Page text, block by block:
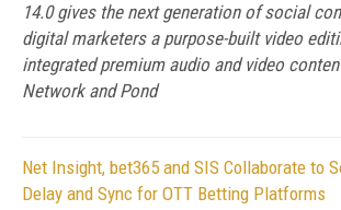
14.0 gives the next generation of social
digital marketers a purpose-built video
integrated premium audio and video
Network and Pond
Net Insight, bet365 and SIS Collaborate to
Delay and Sync for OTT Betting Platforms